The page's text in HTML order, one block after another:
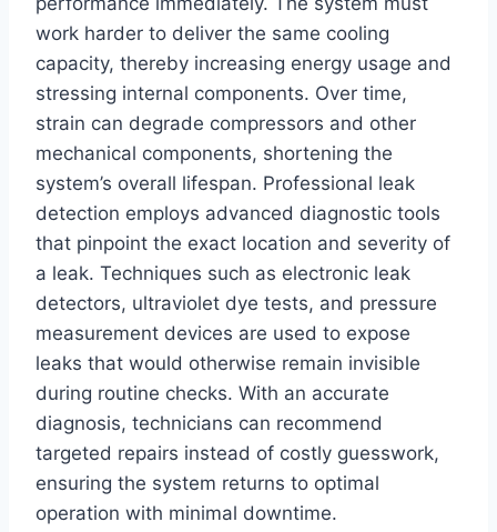
work harder to deliver the same cooling
capacity, thereby increasing energy usage and
stressing internal components. Over time,
strain can degrade compressors and other
mechanical components, shortening the
system’s overall lifespan. Professional leak
detection employs advanced diagnostic tools
that pinpoint the exact location and severity of
a leak. Techniques such as electronic leak
detectors, ultraviolet dye tests, and pressure
measurement devices are used to expose
leaks that would otherwise remain invisible
during routine checks. With an accurate
diagnosis, technicians can recommend
targeted repairs instead of costly guesswork,
ensuring the system returns to optimal
operation with minimal downtime.